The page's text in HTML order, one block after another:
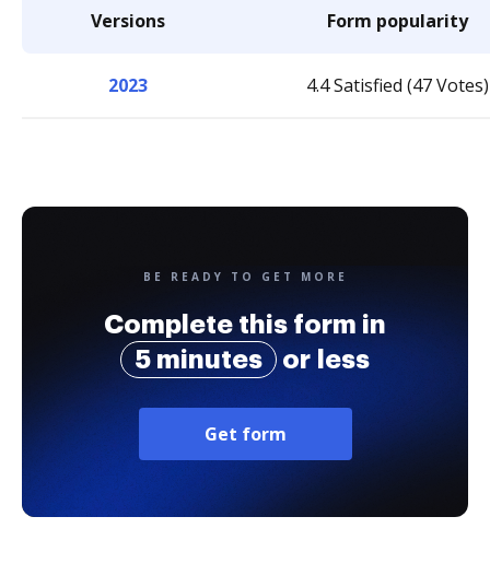
Versions Form popularity
2023 4.4 Satisfied (47 Votes)
BE READY TO GET MORE
Complete this form in
5 minutes
or less
Get form